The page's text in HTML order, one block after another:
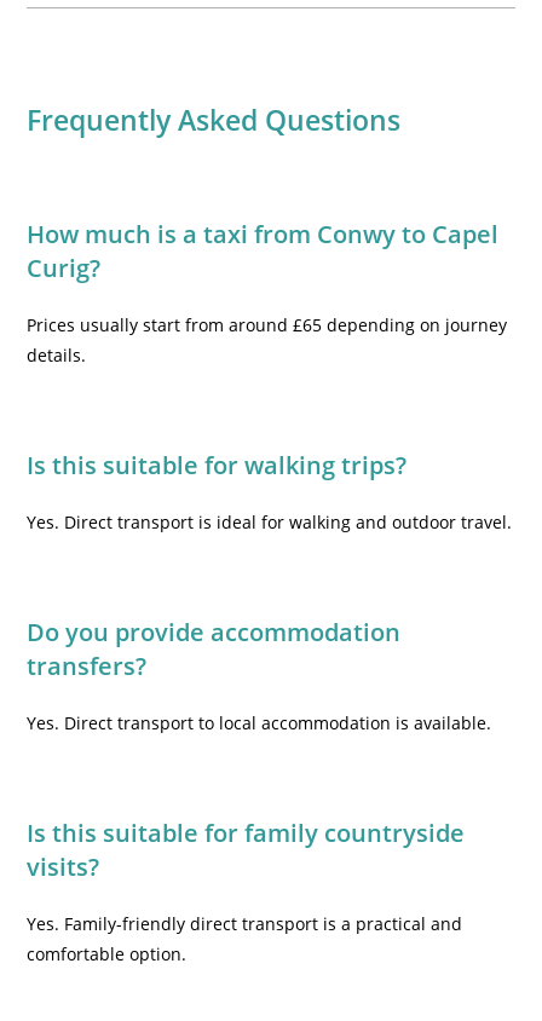
Frequently Asked Questions
How much is a taxi from Conwy to Capel
Curig?
Prices usually start from around £65 depending on journey
details.
Is this suitable for walking trips?
Yes. Direct transport is ideal for walking and outdoor travel.
Do you provide accommodation
transfers?
Yes. Direct transport to local accommodation is available.
Is this suitable for family countryside
visits?
Yes. Family-friendly direct transport is a practical and
comfortable option.